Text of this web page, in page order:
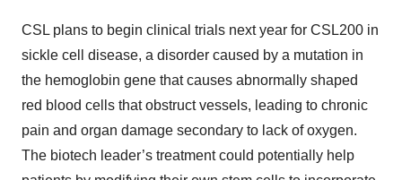
CSL plans to begin clinical trials next year for CSL200 in
sickle cell disease, a disorder caused by a mutation in
the hemoglobin gene that causes abnormally shaped
red blood cells that obstruct vessels, leading to chronic
pain and organ damage secondary to lack of oxygen.
The biotech leader’s treatment could potentially help